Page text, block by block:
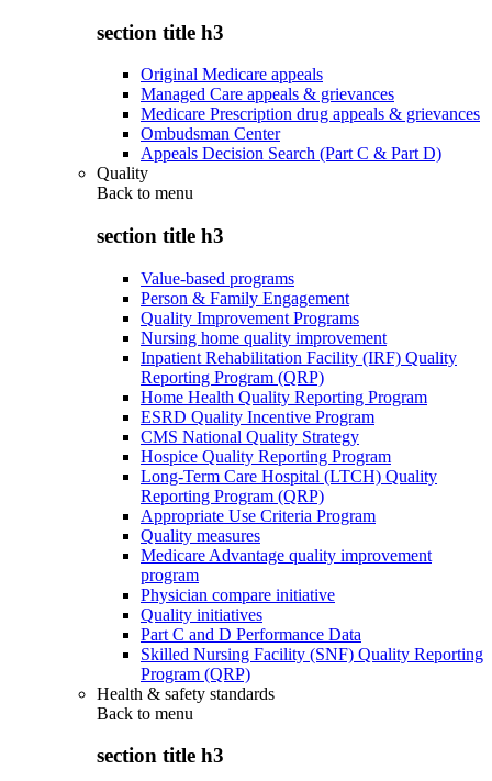
section title h3
Original Medicare appeals
Managed Care appeals & grievances
Medicare Prescription drug appeals & grievances
Ombudsman Center
Appeals Decision Search (Part C & Part D)
Quality
Back to menu
section title h3
Value-based programs
Person & Family Engagement
Quality Improvement Programs
Nursing home quality improvement
Inpatient Rehabilitation Facility (IRF) Quality
Reporting Program (QRP)
Home Health Quality Reporting Program
ESRD Quality Incentive Program
CMS National Quality Strategy
Hospice Quality Reporting Program
Long-Term Care Hospital (LTCH) Quality
Reporting Program (QRP)
Appropriate Use Criteria Program
Quality measures
Medicare Advantage quality improvement
program
Physician compare initiative
Quality initiatives
Part C and D Performance Data
Skilled Nursing Facility (SNF) Quality Reporting
Program (QRP)
Health & safety standards
Back to menu
section title h3